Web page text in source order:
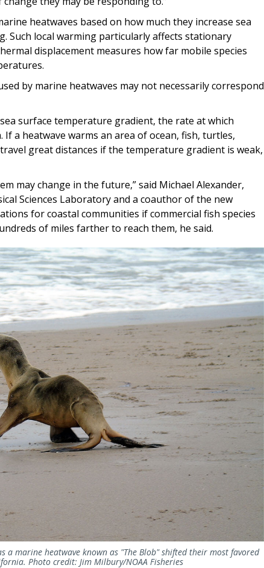
heatwaves based on how much they increase sea
Such local warming particularly affects stationary
displacement measures how far mobile species
by marine heatwaves may not necessarily correspond
surface temperature gradient, the rate at which
a heatwave warms an area of ocean, fish, turtles,
great distances if the temperature gradient is weak,
may change in the future,” said Michael Alexander,
Sciences Laboratory and a coauthor of the new
for coastal communities if commercial fish species
of miles farther to reach them, he said.
a marine heatwave known as "The Blob" shifted their most favored
Photo credit: Jim Milbury/NOAA Fisheries